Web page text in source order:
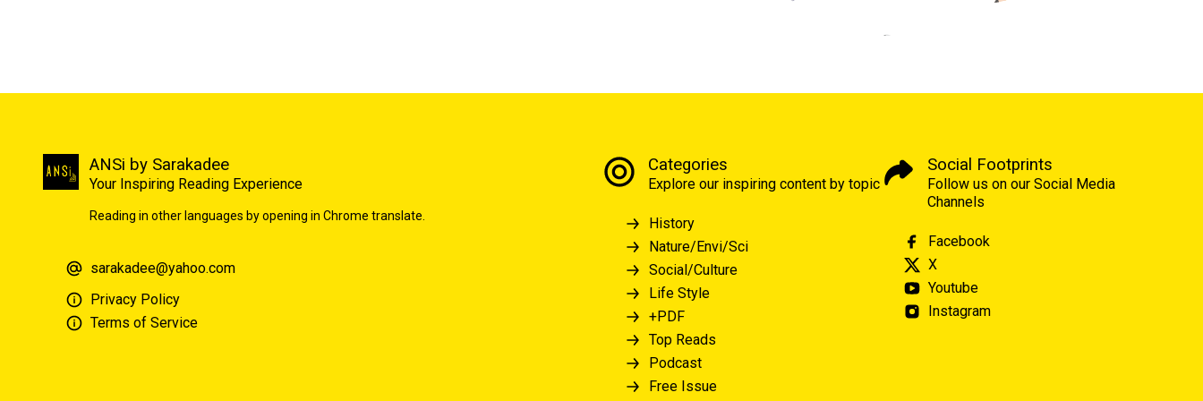
ANSi by Sarakadee
Your Inspiring Reading Experience
Reading in other languages by opening in Chrome translate.
sarakadee@yahoo.com
Privacy Policy
Terms of Service
Categories
Explore our inspiring content by topic
History
Nature/Envi/Sci
Social/Culture
Life Style
+PDF
Top Reads
Podcast
Free Issue
Social Footprints
Follow us on our Social Media
Channels
Facebook
X
Youtube
Instagram